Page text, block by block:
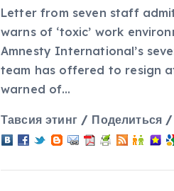
Letter from seven staff
warns of ‘toxic’ work
Amnesty International’s
team has offered to resign
warned of…
Тавсия этинг / Поделиться